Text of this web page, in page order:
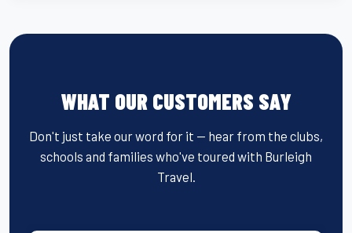
WHAT OUR CUSTOMERS SAY
Don't just take our word for it — hear from the clubs,
schools and families who've toured with Burleigh
Travel.